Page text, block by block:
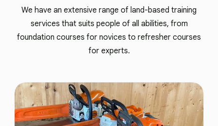
We have an extensive range of land-based training
services that suits people of all abilities, from
foundation courses for novices to refresher courses
for experts.